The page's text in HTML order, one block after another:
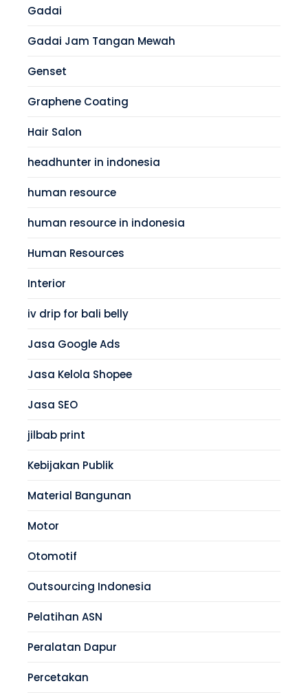
Gadai
Gadai Jam Tangan Mewah
Genset
Graphene Coating
Hair Salon
headhunter in indonesia
human resource
human resource in indonesia
Human Resources
Interior
iv drip for bali belly
Jasa Google Ads
Jasa Kelola Shopee
Jasa SEO
jilbab print
Kebijakan Publik
Material Bangunan
Motor
Otomotif
Outsourcing Indonesia
Pelatihan ASN
Peralatan Dapur
Percetakan